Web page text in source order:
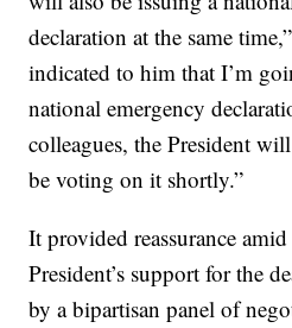
declaration at the same
indicated to him that I’m
national emergency
colleagues, the President
be voting on it shortly.”
It provided reassurance
President’s support for the
by a bipartisan panel of